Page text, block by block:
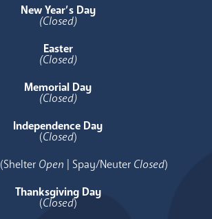
New Year’s Day
(Closed)
Easter
(Closed)
Memorial Day
(Closed)
Independence Day
(Closed)
(Shelter Open | Spay/Neuter Closed)
Thanksgiving Day
(Closed)